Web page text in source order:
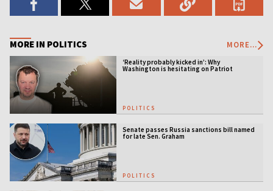
MORE IN POLITICS MORE...
‘Reality probably kicked in’: Why
Washington is hesitating on Patriot
POLITICS
Senate passes Russia sanctions bill named
for late Sen. Graham
POLITICS